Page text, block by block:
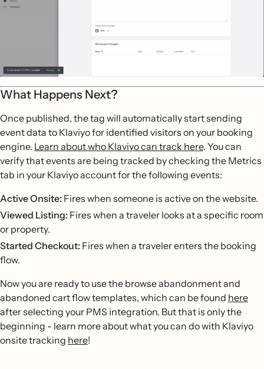
What Happens Next?
Once published, the tag will automatically start sending
event data to Klaviyo for identified visitors on your booking
engine. Learn about who Klaviyo can track here. You can
verify that events are being tracked by checking the Metrics
tab in your Klaviyo account for the following events:
Active Onsite: Fires when someone is active on the website.
Viewed Listing: Fires when a traveler looks at a specific room
or property.
Started Checkout: Fires when a traveler enters the booking
flow.
Now you are ready to use the browse abandonment and
abandoned cart flow templates, which can be found here
after selecting your PMS integration. But that is only the
beginning - learn more about what you can do with Klaviyo
onsite tracking here!